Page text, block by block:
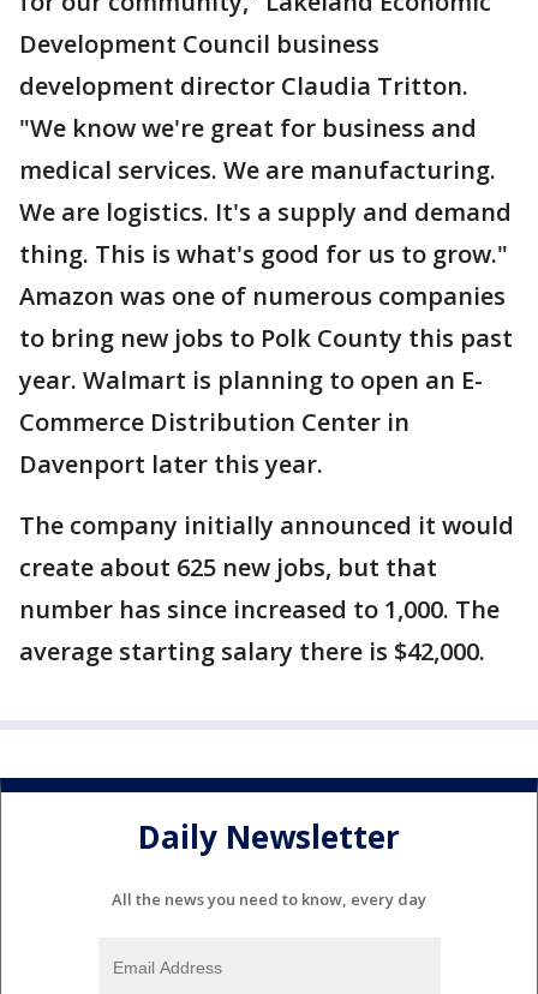
Development Council business
development director Claudia Tritton.
"We know we're great for business and
medical services. We are manufacturing.
We are logistics. It's a supply and demand
thing. This is what's good for us to grow."
Amazon was one of numerous companies
to bring new jobs to Polk County this past
year. Walmart is planning to open an E-
Commerce Distribution Center in
Davenport later this year.
The company initially announced it would
create about 625 new jobs, but that
number has since increased to 1,000. The
average starting salary there is $42,000.
Daily Newsletter
All the news you need to know, every day